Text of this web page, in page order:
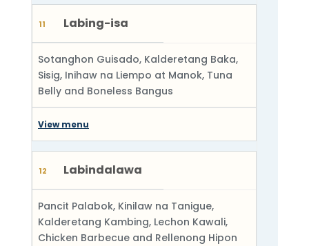
11 Labing-isa
Sotanghon Guisado, Kalderetang Baka,
Sisig, Inihaw na Liempo at Manok, Tuna
Belly and Boneless Bangus
View menu
12 Labindalawa
Pancit Palabok, Kinilaw na Tanigue,
Kalderetang Kambing, Lechon Kawali,
Chicken Barbecue and Rellenong Hipon